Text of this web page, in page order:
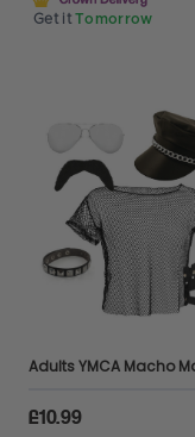
Get it Tomorrow
£10.99